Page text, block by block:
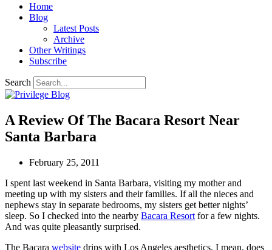
Home
Blog
Latest Posts
Archive
Other Writings
Subscribe
Search
A Review Of The Bacara Resort Near
Santa Barbara
February 25, 2011
I spent last weekend in Santa Barbara, visiting my mother and
meeting up with my sisters and their families. If all the nieces and
nephews stay in separate bedrooms, my sisters get better nights’
sleep. So I checked into the nearby Bacara Resort for a few nights.
And was quite pleasantly surprised.
The Bacara website drips with Los Angeles aesthetics. I mean, does